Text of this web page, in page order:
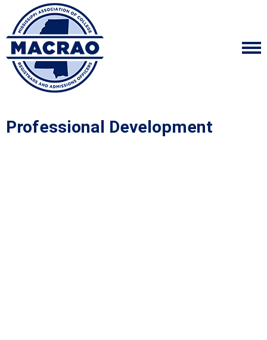
Professional Development